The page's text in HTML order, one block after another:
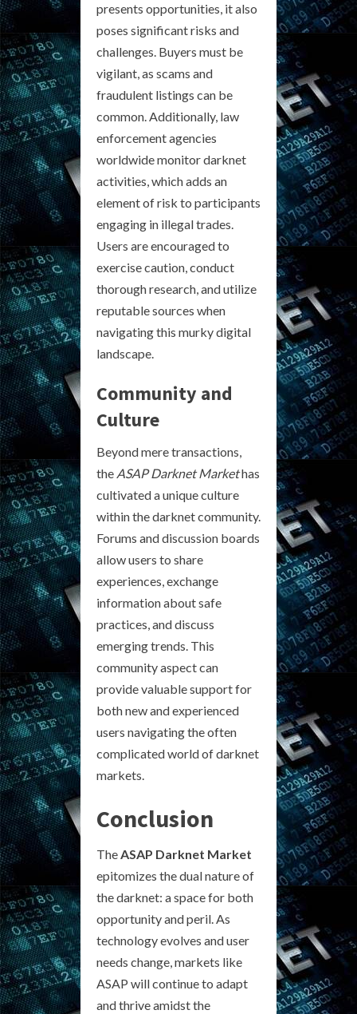
presents opportunities, it also
poses significant risks and
challenges. Buyers must be
vigilant, as scams and
fraudulent listings can be
common. Additionally, law
enforcement agencies
worldwide monitor darknet
activities, which adds an
element of risk to participants
engaging in illegal trades.
Users are encouraged to
exercise caution, conduct
thorough research, and utilize
reputable sources when
navigating this murky digital
landscape.
Community and
Culture
Beyond mere transactions,
the ASAP Darknet Markethas
cultivated a unique culture
within the darknet community.
Forums and discussion boards
allow users to share
experiences, exchange
information about safe
practices, and discuss
emerging trends. This
community aspect can
provide valuable support for
both new and experienced
users navigating the often
complicated world of darknet
markets.
Conclusion
TheASAP Darknet Market
epitomizes the dual nature of
the darknet: a space for both
opportunity and peril. As
technology evolves and user
needs change, markets like
ASAP will continue to adapt
and thrive amidst the